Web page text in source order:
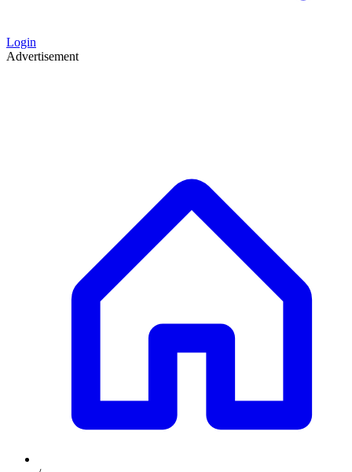
Login
Advertisement